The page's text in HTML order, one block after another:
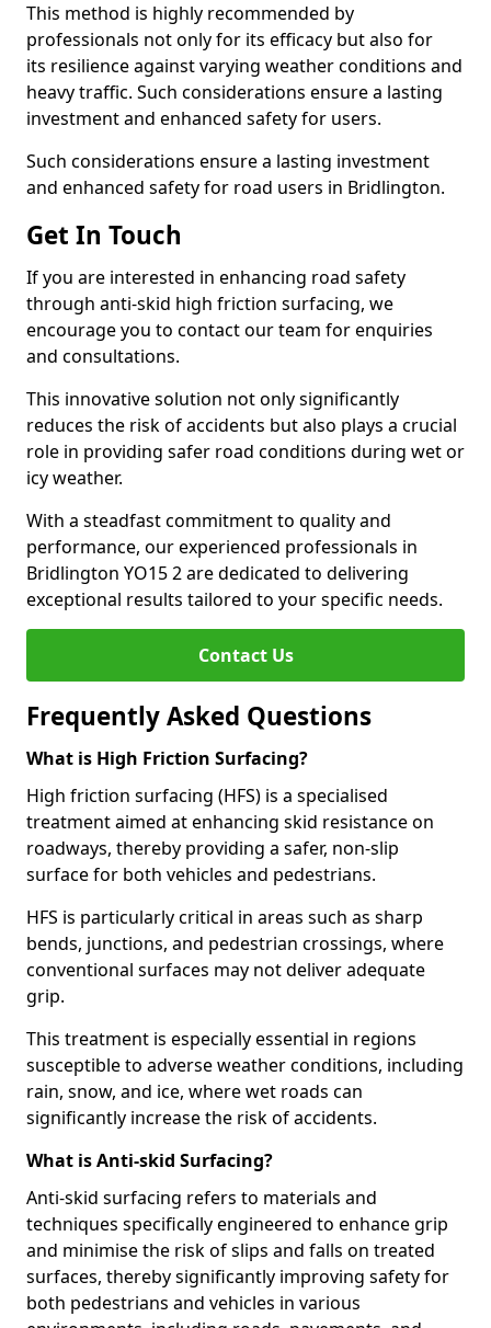
This method is highly recommended by
professionals not only for its efficacy but also for
its resilience against varying weather conditions and
heavy traffic. Such considerations ensure a lasting
investment and enhanced safety for users.
Such considerations ensure a lasting investment
and enhanced safety for road users in Bridlington.
Get In Touch
If you are interested in enhancing road safety
through anti-skid high friction surfacing, we
encourage you to contact our team for enquiries
and consultations.
This innovative solution not only significantly
reduces the risk of accidents but also plays a crucial
role in providing safer road conditions during wet or
icy weather.
With a steadfast commitment to quality and
performance, our experienced professionals in
Bridlington YO15 2 are dedicated to delivering
exceptional results tailored to your specific needs.
Contact Us
Frequently Asked Questions
What is High Friction Surfacing?
High friction surfacing (HFS) is a specialised
treatment aimed at enhancing skid resistance on
roadways, thereby providing a safer, non-slip
surface for both vehicles and pedestrians.
HFS is particularly critical in areas such as sharp
bends, junctions, and pedestrian crossings, where
conventional surfaces may not deliver adequate
grip.
This treatment is especially essential in regions
susceptible to adverse weather conditions, including
rain, snow, and ice, where wet roads can
significantly increase the risk of accidents.
What is Anti-skid Surfacing?
Anti-skid surfacing refers to materials and
techniques specifically engineered to enhance grip
and minimise the risk of slips and falls on treated
surfaces, thereby significantly improving safety for
both pedestrians and vehicles in various